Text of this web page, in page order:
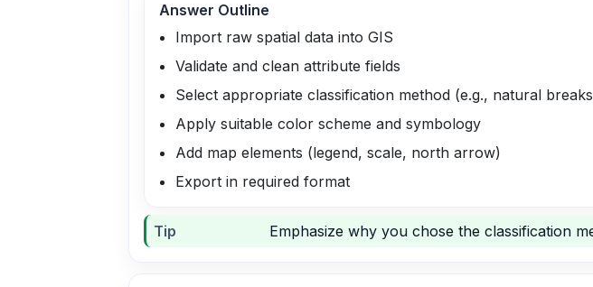
Answer Outline
Import raw spatial data into GIS
Validate and clean attribute fields
Select appropriate classification method (e.g., natural
Apply suitable color scheme and symbology
Add map elements (legend, scale, north arrow)
Export in required format
Tip Emphasize why you chose the classification